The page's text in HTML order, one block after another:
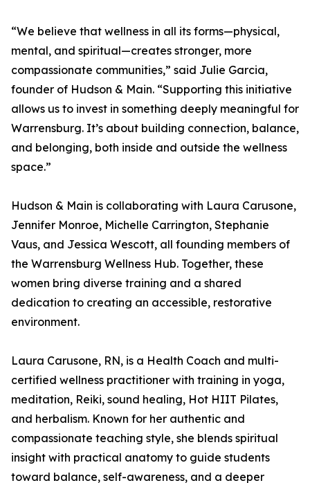
“We believe that wellness in all its forms—physical,
mental, and spiritual—creates stronger, more
compassionate communities,” said Julie Garcia,
founder of Hudson & Main. “Supporting this initiative
allows us to invest in something deeply meaningful for
Warrensburg. It’s about building connection, balance,
and belonging, both inside and outside the wellness
space.”
Hudson & Main is collaborating with Laura Carusone,
Jennifer Monroe, Michelle Carrington, Stephanie
Vaus, and Jessica Wescott, all founding members of
the Warrensburg Wellness Hub. Together, these
women bring diverse training and a shared
dedication to creating an accessible, restorative
environment.
Laura Carusone, RN, is a Health Coach and multi-
certified wellness practitioner with training in yoga,
meditation, Reiki, sound healing, Hot HIIT Pilates,
and herbalism. Known for her authentic and
compassionate teaching style, she blends spiritual
insight with practical anatomy to guide students
toward balance, self-awareness, and a deeper